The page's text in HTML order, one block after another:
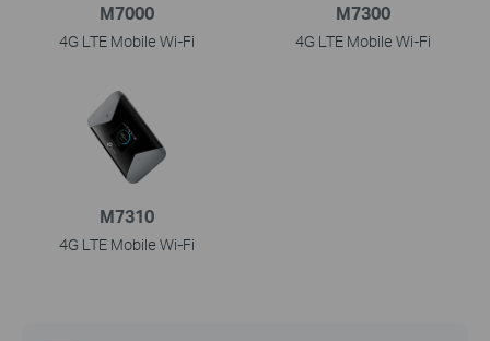
M7000
4G LTE Mobile Wi-Fi
M7300
4G LTE Mobile Wi-Fi
M7310
4G LTE Mobile Wi-Fi